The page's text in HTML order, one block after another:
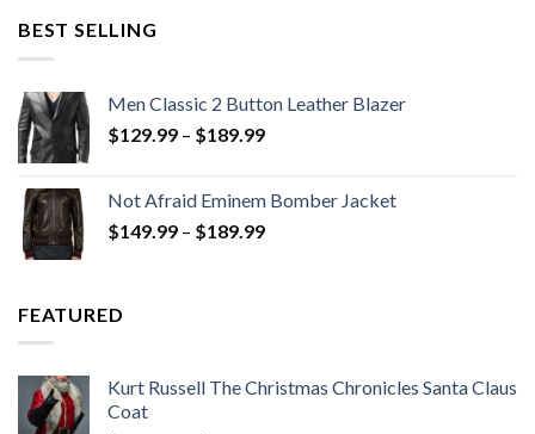
BEST SELLING
Men Classic 2 Button Leather Blazer
$129.99 – $189.99Price
through
$189.99
Not Afraid Eminem Bomber Jacket
$149.99 – $189.99Price
FEATURED
Kurt Russell The Christmas Chronicles Santa Claus
Coat